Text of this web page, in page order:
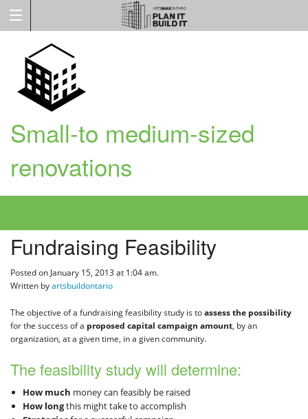
Small-to medium-sized
renovations
Fundraising Feasibility
Posted on January 15, 2013 at 1:04 am.
Written byartsbuildontario
The objective of a fundraising feasibility study is toassess the possibility
for the success of a proposed capital campaign amount, by an
organization, at a given time, in a given community.
The feasibility study will determine:
How much money can feasibly be raised
How longthis might take to accomplish